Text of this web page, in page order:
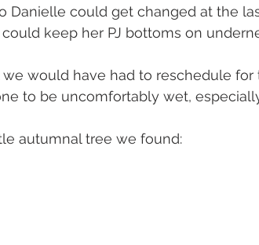
Danielle could get changed at the
keep her PJ bottoms on
would have had to reschedule
to be uncomfortably wet,
autumnal tree we found: